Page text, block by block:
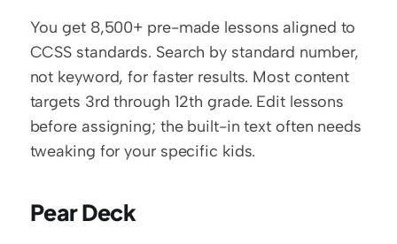
You get 8,500+ pre-made lessons aligned to
CCSS standards. Search by standard number,
not keyword, for faster results. Most content
targets 3rd through 12th grade. Edit lessons
before assigning; the built-in text often needs
tweaking for your specific kids.
Pear Deck